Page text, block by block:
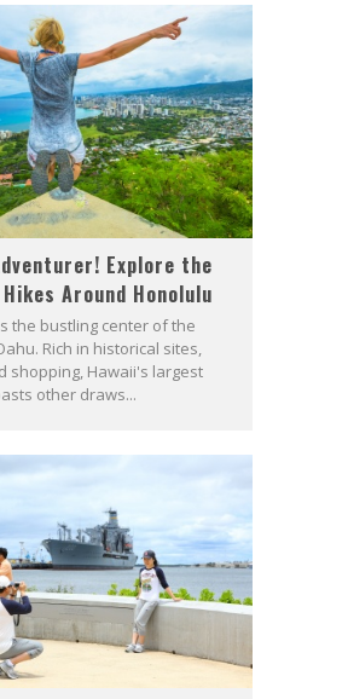
Explore the
Around Honolulu
the bustling center of the
Rich in historical sites,
shopping, Hawaii's largest
other draws...